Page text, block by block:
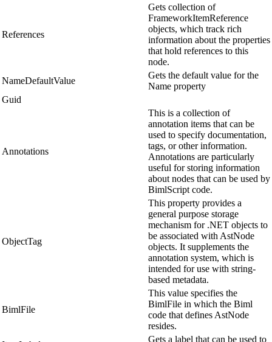
References
Gets collection of
FrameworkItemReference
objects, which track rich
information about the properties
that hold references to this
node.
NameDefaultValue
Gets the default value for the
Name property
Guid
Annotations
This is a collection of
annotation items that can be
used to specify documentation,
tags, or other information.
Annotations are particularly
useful for storing information
about nodes that can be used by
BimlScript code.
ObjectTag
This property provides a
general purpose storage
mechanism for .NET objects to
be associated with AstNode
objects. It supplements the
annotation system, which is
intended for use with string-
based metadata.
BimlFile
This value specifies the
BimlFile in which the Biml
code that defines AstNode
resides.
Gets a label that can be used to